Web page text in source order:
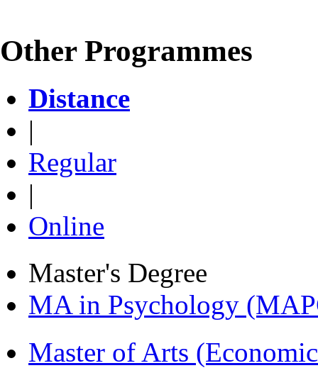
Other Programmes
Distance
|
Regular
|
Online
Master's Degree
MA in Psychology
Master of Arts